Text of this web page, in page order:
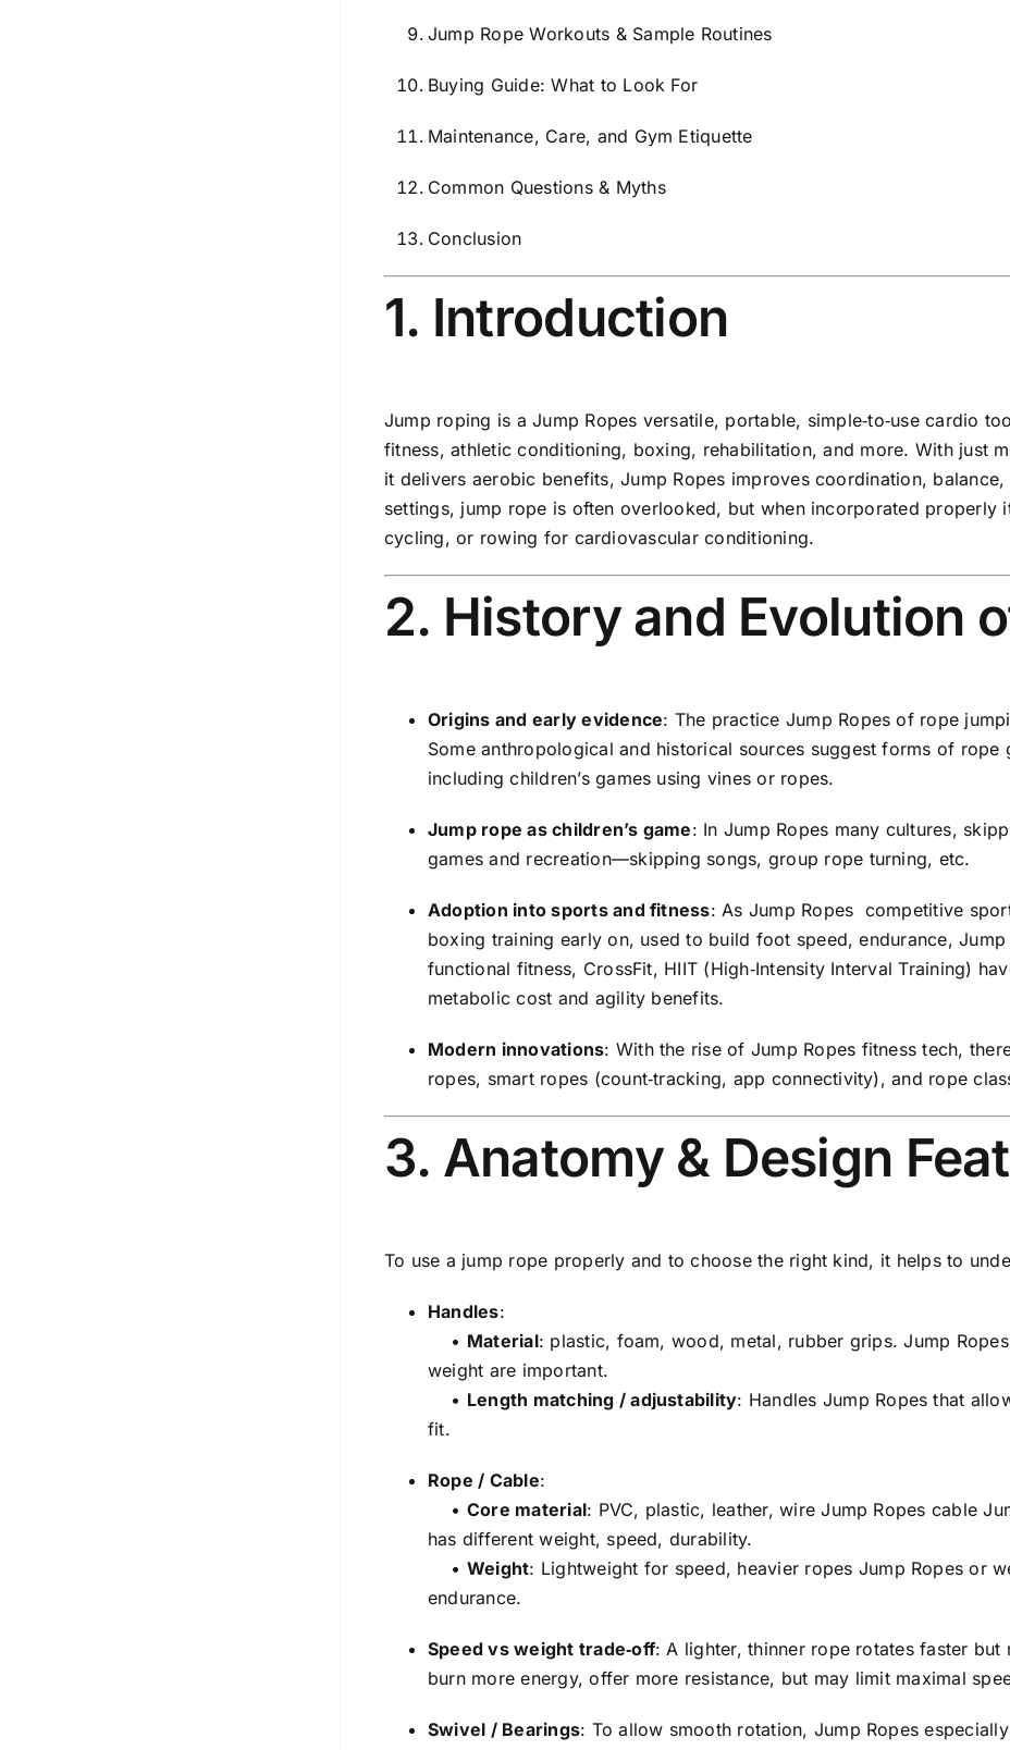
Jump Rope Workouts & Sample Routines
Buying Guide: What to Look For
Maintenance, Care, and Gym Etiquette
Common Questions & Myths
Conclusion
1. Introduction
Jump roping is a Jump Ropes versatile, portable, simple‑to‑use cardio
fitness, athletic conditioning, boxing, rehabilitation, and more. With just
it delivers aerobic benefits, Jump Ropes improves coordination,
settings, jump rope is often overlooked, but when incorporated properly
cycling, or rowing for cardiovascular conditioning.
2. History and Evolution
Origins and early evidence: The practice Jump Ropes of rope
Some anthropological and historical sources suggest forms of rope
including children’s games using vines or ropes.
Jump rope as children’s game: In Jump Ropes many cultures,
games and recreation—skipping songs, group rope turning, etc.
Adoption into sports and fitness: As Jump Ropes competitive
boxing training early on, used to build foot speed, endurance,
functional fitness, CrossFit, HIIT (High‑Intensity Interval Training)
metabolic cost and agility benefits.
Modern innovations: With the rise of Jump Ropes fitness tech,
ropes, smart ropes (count‑tracking, app connectivity), and rope
3. Anatomy & Design
To use a jump rope properly and to choose the right kind, it helps to
Handles:
• Material: plastic, foam, wood, metal, rubber grips. Jump
weight are important.
• Length matching / adjustability: Handles Jump Ropes that
fit.
Rope / Cable:
• Core material: PVC, plastic, leather, wire Jump Ropes cable
has different weight, speed, durability.
• Weight: Lightweight for speed, heavier ropes Jump Ropes or
endurance.
Speed vs weight trade‑off: A lighter, thinner rope rotates faster
burn more energy, offer more resistance, but may limit maximal
Swivel / Bearings: To allow smooth rotation, Jump Ropes